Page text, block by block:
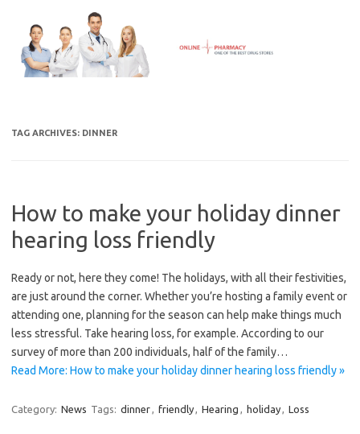
content
TAG ARCHIVES: DINNER
How to make your holiday dinner
hearing loss friendly
Ready or not, here they come! The holidays, with all their festivities,
are just around the corner. Whether you’re hosting a family event or
attending one, planning for the season can help make things much
less stressful. Take hearing loss, for example. According to our
survey of more than 200 individuals, half of the family…
Read More: How to make your holiday dinner hearing loss friendly »
Category: News Tags: dinner, friendly, Hearing , holiday, Loss